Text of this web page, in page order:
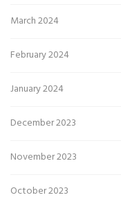
March 2024
February 2024
January 2024
December 2023
November 2023
October 2023